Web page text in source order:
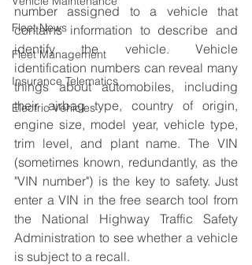
Fleet News
Fleet Management
Insurance Telematics
Electric Vehicles
number assigned to a vehicle that
contains information to describe and
identify the vehicle. Vehicle
identification numbers can reveal many
things about automobiles, including
their airbag type, country of origin,
engine size, model year, vehicle type,
trim level, and plant name. The VIN
(sometimes known, redundantly, as the
"VIN number") is the key to safety. Just
enter a VIN in the free search tool from
the National Highway Traffic Safety
Administration to see whether a vehicle
is subject to a recall.